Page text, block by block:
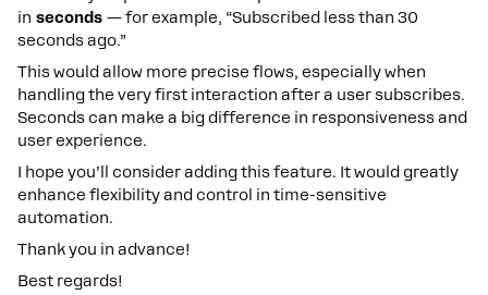
in seconds — for example, “Subscribed less than 30
seconds ago.”
This would allow more precise flows, especially when
handling the very first interaction after a user subscribes.
Seconds can make a big difference in responsiveness and
user experience.
I hope you’ll consider adding this feature. It would greatly
enhance flexibility and control in time-sensitive
automation.
Thank you in advance!
Best regards!